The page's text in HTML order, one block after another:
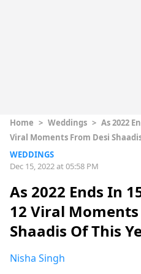
Home > Weddings > As 2022
Viral Moments From Desi
WEDDINGS
Dec 15, 2022 at 05:58 PM
As 2022 Ends In
12 Viral
Shaadis Of This
Nisha Singh